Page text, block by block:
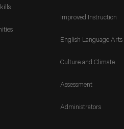
Improved Instruction
English Language Arts
Culture and Climate
Assessment
Administrators